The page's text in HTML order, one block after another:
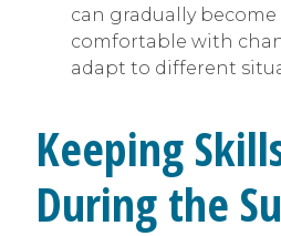
can gradually become
comfortable with
adapt to different
Keeping
During the